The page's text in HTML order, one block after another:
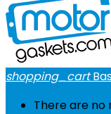
shopping_cart
There are no